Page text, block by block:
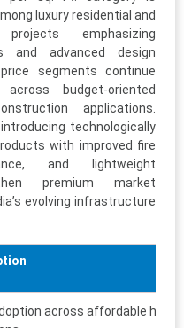
luxury residential and
emphasizing
and advanced design
segments continue
budget-oriented
applications.
technologically
with improved fire
and lightweight
premium market
evolving infrastructure
across affordable